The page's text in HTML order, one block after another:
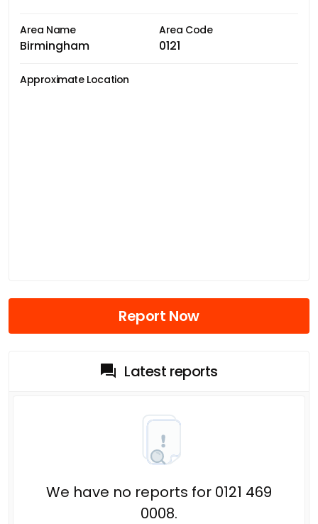
Area Name
Birmingham
Area Code
0121
Approximate Location
Report Now
Latest reports
We have no reports for 0121 469
0008.